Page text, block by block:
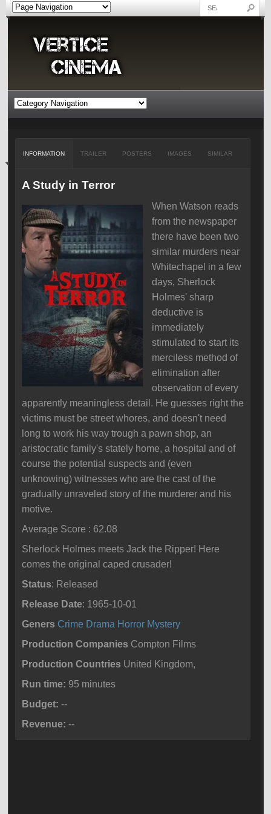
INFORMATION TRAILER POSTERS IMAGES SIMILAR
A Study in Terror
When Watson reads
from the newspaper
there have been two
similar murders near
Whitechapel in a few
days, Sherlock
Holmes' sharp
deductive is
immediately
stimulated to start its
merciless method of
elimination after
observation of every
apparently meaningless detail. He guesses right the
victims must be street whores, and doesn't need
long to work his way trough a pawn shop, an
aristocratic family's stately home, a hospital and of
course the potential suspects and (even
unknowing) witnesses who are the cast of the
gradually unraveled story of the murderer and his
motive.
Average Score : 62.08
Sherlock Holmes meets Jack the Ripper! Here
comes the original caped crusader!
Status: Released
Release Date: 1965-10-01
Geners Crime Drama Horror Mystery
Production Companies Compton Films
Production Countries United Kingdom,
Run time: 95 minutes
Budget: --
Revenue: --